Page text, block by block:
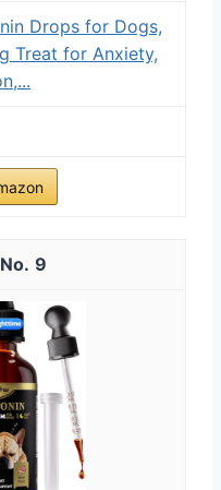
Drops for Dogs,
Treat for Anxiety,
9